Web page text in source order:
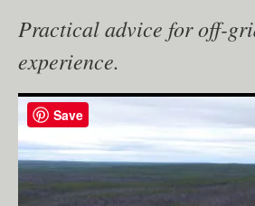
Practical advice for off-
experience.
Save